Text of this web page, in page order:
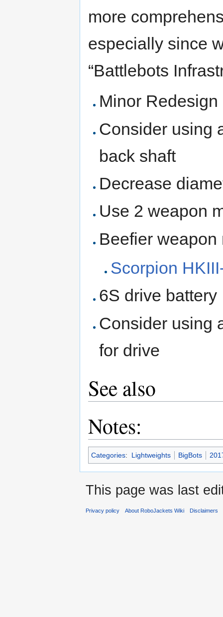
more
especially since
“Battlebots
Minor
Consider using
back shaft
Decrease
Use 2 weapon
Beefier weapon
Scorpion
6S drive battery
Consider using
for drive
See also
Notes:
Categories: Lightweights BigBots
This page was last
Privacy policy About RoboJackets Wiki Disclaimers